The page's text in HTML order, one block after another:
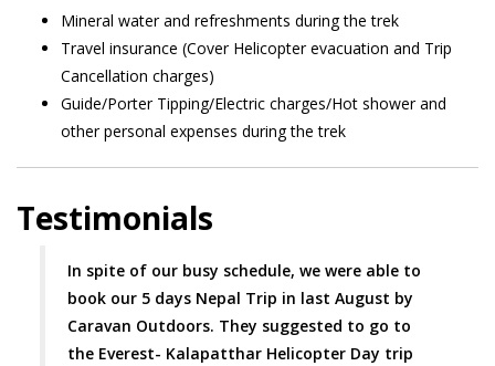
Mineral water and refreshments during the trek
Travel insurance (Cover Helicopter evacuation and Trip
Cancellation charges)
Guide/Porter Tipping/Electric charges/Hot shower and
other personal expenses during the trek
Testimonials
In spite of our busy schedule, we were able to
book our 5 days Nepal Trip in last August by
Caravan Outdoors. They suggested to go to
the Everest- Kalapatthar Helicopter Day trip